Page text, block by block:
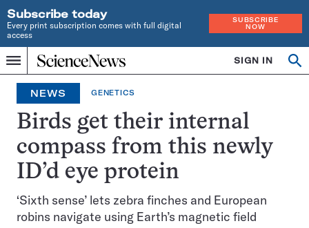
Subscribe today
Every print subscription comes with full digital
access
SUBSCRIBE
NOW
Menu
Home
INDEPENDENT
JOURNALISM
SINCE
1921
SIGN IN
NEWS GENETICS
Birds get their internal
compass from this newly
ID’d eye protein
‘Sixth sense’ lets zebra finches and European
robins navigate using Earth’s magnetic field